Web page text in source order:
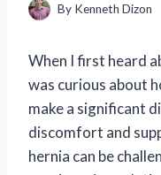
By Kenneth Dizon
When I first heard
was curious about
make a significant
discomfort and
hernia can be